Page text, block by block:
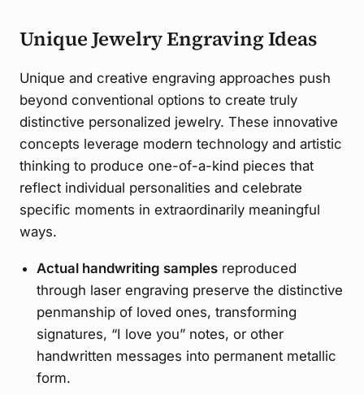
Unique Jewelry Engraving Ideas
Unique and creative engraving approaches push
beyond conventional options to create truly
distinctive personalized jewelry. These innovative
concepts leverage modern technology and artistic
thinking to produce one-of-a-kind pieces that
reflect individual personalities and celebrate
specific moments in extraordinarily meaningful
ways.
Actual handwriting samplesreproduced
through laser engraving preserve the distinctive
penmanship of loved ones, transforming
signatures, “I love you” notes, or other
handwritten messages into permanent metallic
form.